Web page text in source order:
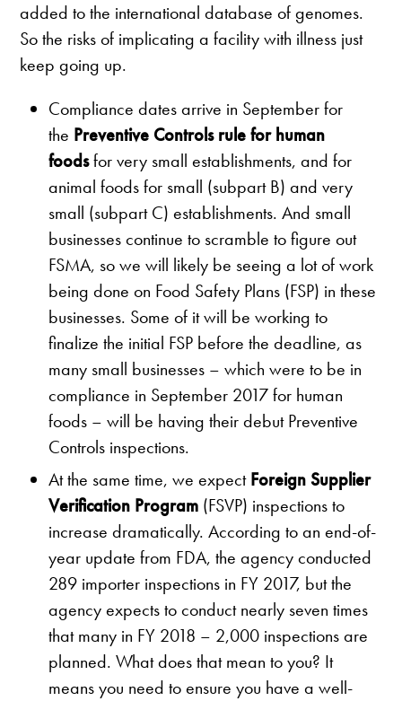
added to the international database of genomes.
So the risks of implicating a facility with illness just
keep going up.
Compliance dates arrive in September for
the Preventive Controls rule for human
foodsfor very small establishments, and for
animal foods for small (subpart B) and very
small (subpart C) establishments. And small
businesses continue to scramble to figure out
FSMA, so we will likely be seeing a lot of work
being done on Food Safety Plans (FSP) in these
businesses. Some of it will be working to
finalize the initial FSP before the deadline, as
many small businesses – which were to be in
compliance in September 2017 for human
foods – will be having their debut Preventive
Controls inspections.
At the same time, we expectForeign Supplier
Verification Program (FSVP) inspections to
increase dramatically. According to an end-of-
year update from FDA, the agency conducted
289 importer inspections in FY 2017, but the
agency expects to conduct nearly seven times
that many in FY 2018 – 2,000 inspections are
planned. What does that mean to you? It
means you need to ensure you have a well-